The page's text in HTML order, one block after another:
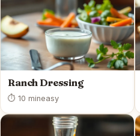
Ranch Dressing
⏱ 10 mineasy